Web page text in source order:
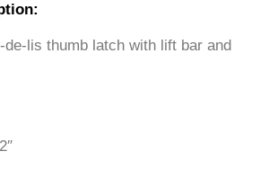
de-lis thumb latch with lift bar and